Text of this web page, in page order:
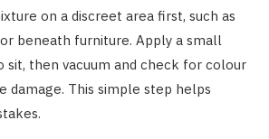
on a discreet area first, such as
beneath furniture. Apply a small
sit, then vacuum and check for colour
damage. This simple step helps